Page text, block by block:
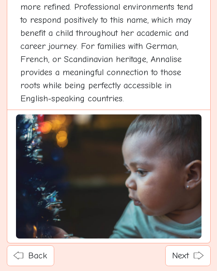
more refined. Professional environments tend
to respond positively to this name, which may
benefit a child throughout her academic and
career journey. For families with German,
French, or Scandinavian heritage, Annalise
provides a meaningful connection to those
roots while being perfectly accessible in
English-speaking countries.
Back Next